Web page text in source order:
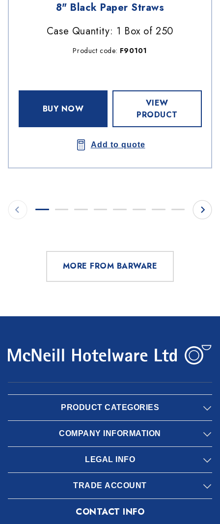
8" Black Paper Straws
Case Quantity: 1 Box of 250
Product code: F90101
BUY NOW
VIEW
PRODUCT
Add to quote
MORE FROM BARWARE
PRODUCT CATEGORIES
COMPANY INFORMATION
LEGAL INFO
TRADE ACCOUNT
CONTACT INFO